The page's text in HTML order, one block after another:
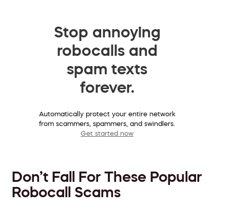
Stop annoying
robocalls and
spam texts
forever.
Automatically protect your entire network
from scammers, spammers, and swindlers.
Get started now
Don’t Fall For These Popular
Robocall Scams